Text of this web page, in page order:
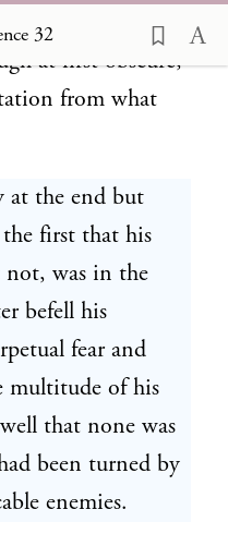
32
riddle thus
at first obscure,
from what
the end but
first that his
was in the
befell his
fear and
multitude of his
that none was
been turned by
enemies.